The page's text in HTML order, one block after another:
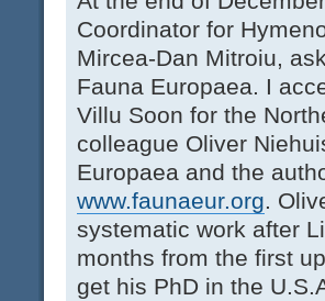
Coordinator for
Mircea-Dan Mitroiu,
Fauna Europaea. I
Villu Soon for the
colleague Oliver
Europaea and the
www.faunaeur.org.
systematic work after
months from the first
get his PhD in the